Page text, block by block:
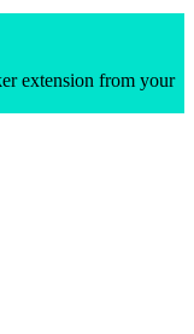
extension from your